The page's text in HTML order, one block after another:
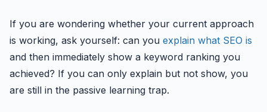
If you are wondering whether your current approach
is working, ask yourself: can you explain what SEO is
and then immediately show a keyword ranking you
achieved? If you can only explain but not show, you
are still in the passive learning trap.